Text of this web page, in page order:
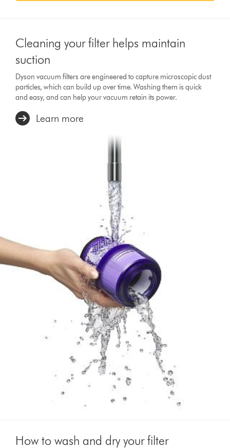
Cleaning your filter helps maintain
suction
Dyson vacuum filters are engineered to capture microscopic dust
particles, which can build up over time. Washing them is quick
and easy, and can help your vacuum retain its power.
Learn more
How to wash and dry your filter